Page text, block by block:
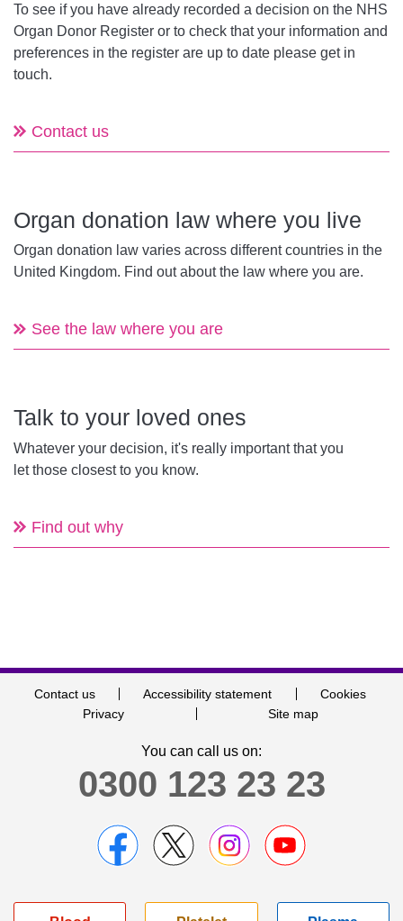
To see if you have already recorded a decision on the NHS
Organ Donor Register or to check that your information and
preferences in the register are up to date please get in
touch.
Contact us
Organ donation law where you live
Organ donation law varies across different countries in the
United Kingdom. Find out about the law where you are.
See the law where you are
Talk to your loved ones
Whatever your decision, it's really important that you
let those closest to you know.
Find out why
Contact us Accessibility statement
Cookies
Privacy
Site map
You can call us on:
0300 123 23 23